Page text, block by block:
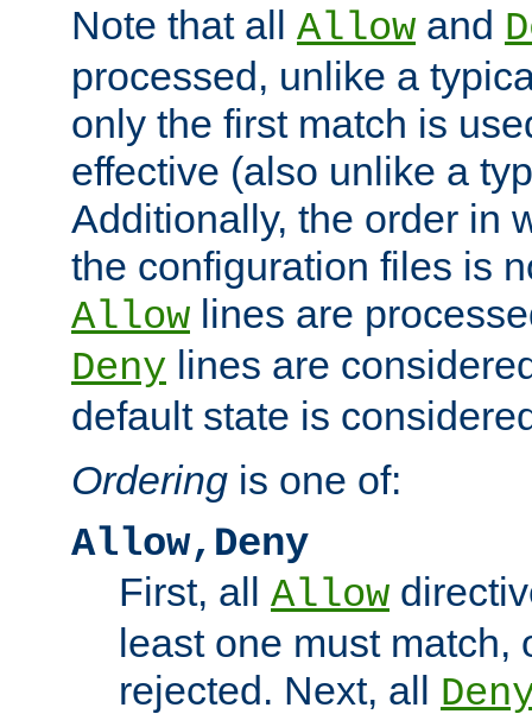
Note that all Allow and
processed, unlike a
only the first match is
effective (also unlike a
Additionally, the order in
the configuration files is
Allow lines are
Deny lines are
default state is
Ordering is one of:
Allow,Deny
First, all Allow
least one must match,
rejected. Next, all